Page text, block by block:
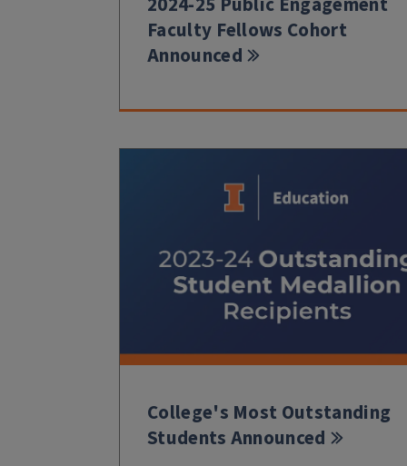
Faculty Fellows Cohort
Announced
College's Most Outstanding
Students Announced